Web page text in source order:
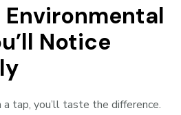
Notice
tap, you’ll taste the difference.